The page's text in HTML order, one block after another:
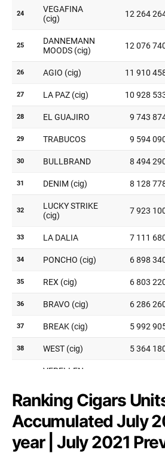
Ranking Cigars
Accumulated July
year | July 2021